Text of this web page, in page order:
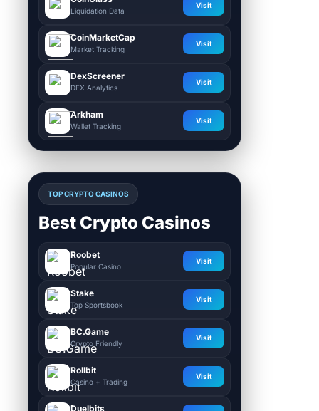
Liquidation Data
Visit
CoinMarketCap
Market Tracking
Visit
DexScreener
DEX Analytics
Visit
Arkham
Wallet Tracking
Visit
TOP CRYPTO CASINOS
Best Crypto Casinos
Roobet
Popular Casino
Visit
Stake
Top Sportsbook
Visit
BC.Game
Crypto Friendly
Visit
Rollbit
Casino + Trading
Visit
Duelbits